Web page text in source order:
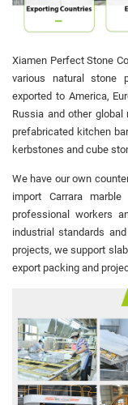
Xiamen Perfect Stone
various natural stone
exported to America,
Russia and other global
prefabricated kitchen
kerbstones and cube
We have our own
import Carrara
professional workers
industrial standards
projects, we support
export packing and